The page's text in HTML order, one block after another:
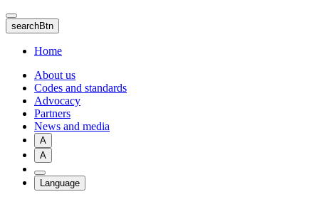
Skip
to
main
content
searchBtn
Home
About us
Codes and standards
Advocacy
Partners
News and media
A
A
Language